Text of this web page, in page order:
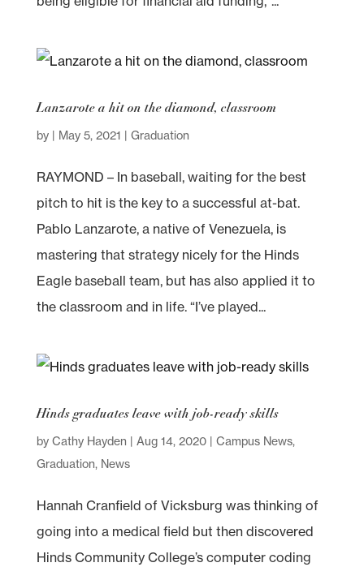
Lanzarote a hit on the diamond, classroom
by | May 5, 2021 | Graduation
RAYMOND – In baseball, waiting for the best
pitch to hit is the key to a successful at-bat.
Pablo Lanzarote, a native of Venezuela, is
mastering that strategy nicely for the Hinds
Eagle baseball team, but has also applied it to
the classroom and in life. “I’ve played...
Hinds graduates leave with job-ready skills
by Cathy Hayden | Aug 14, 2020| Campus News,
Graduation, News
Hannah Cranfield of Vicksburg was thinking of
going into a medical field but then discovered
Hinds Community College’s computer coding